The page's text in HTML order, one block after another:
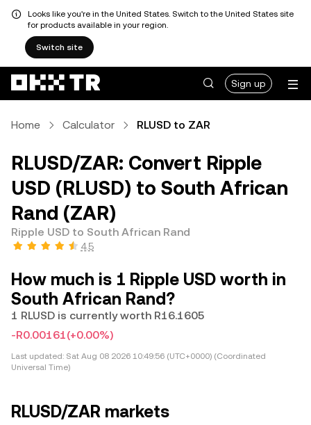
Looks like you're in the United States. Switch to the United States site
for products available in your region.
Switch site
Sign up
Home Calculator RLUSD to ZAR
RLUSD/ZAR: Convert Ripple
USD (RLUSD) to South African
Rand (ZAR)
Ripple USD to South African Rand
4.5
How much is 1 Ripple USD worth in
South African Rand?
1 RLUSD is currently worth R16.1605
-R0.00161(+0.00%)
Last updated: Sat Aug 08 2026 10:49:56 (UTC+0000) (Coordinated
Universal Time)
RLUSD/ZAR markets